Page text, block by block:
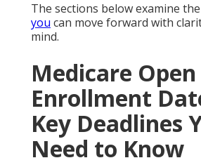
The sections below examine
you can move forward with
mind.
Medicare Open
Enrollment
Key Deadlines
Need to Know